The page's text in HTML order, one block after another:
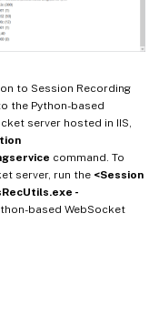
to Session Recording
the Python-based
server hosted in IIS,
command. To
server, run the <Session
-
based WebSocket